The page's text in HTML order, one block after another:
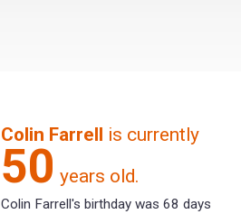
Colin Farrell is currently
50 years old.
Colin Farrell's birthday was 68 days